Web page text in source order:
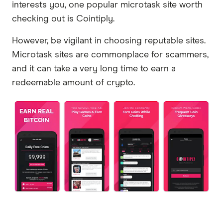
interests you, one popular microtask site worth
checking out is Cointiply.
However, be vigilant in choosing reputable sites.
Microtask sites are commonplace for scammers,
and it can take a very long time to earn a
redeemable amount of crypto.